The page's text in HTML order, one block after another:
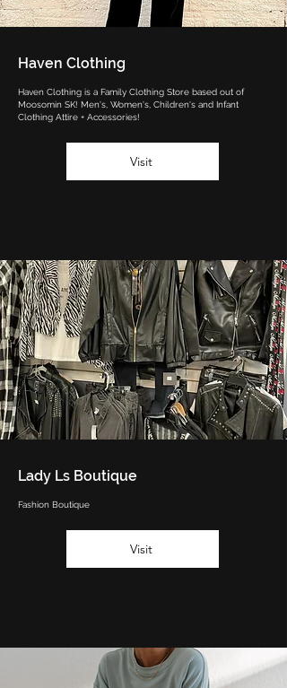
Haven Clothing
Haven Clothing is a Family Clothing Store based out of
Moosomin SK! Men's, Women's, Children's and Infant
Clothing Attire + Accessories!
Visit
Lady Ls Boutique
Fashion Boutique
Visit